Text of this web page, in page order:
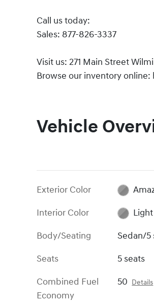
Call us today:
Sales: 877-826-3337
Visit us: 271 Main Street
Browse our inventory
Vehicle
Exterior Color
Interior Color
Body/Seating
Sedan/5
Seats
5 seats
Combined Fuel
Economy
50 Details